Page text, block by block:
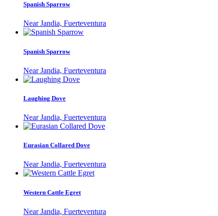
Spanish Sparrow
Near Jandia, Fuerteventura
Spanish Sparrow
Near Jandia, Fuerteventura
Laughing Dove
Near Jandia, Fuerteventura
Eurasian Collared Dove
Near Jandia, Fuerteventura
Western Cattle Egret
Near Jandia, Fuerteventura